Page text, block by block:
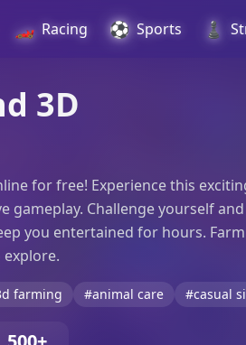
🏎️ Racing ⚽ Sports ♟️
3D
for free! Experience this
gameplay. Challenge yourself
you entertained for hours.
farming #animal care #casual